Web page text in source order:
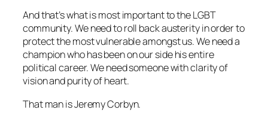
And that’s what is most important to the LGBT
community. We need to roll back austerity in order to
protect the most vulnerable amongst us. We need a
champion who has been on our side his entire
political career. We need someone with clarity of
vision and purity of heart.
That man is Jeremy Corbyn.